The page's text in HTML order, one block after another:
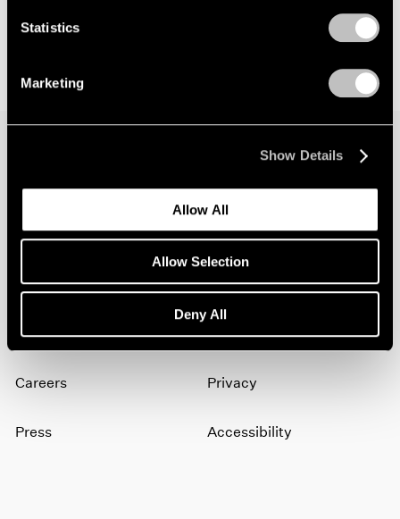
Statistics
Marketing
Show Details
Allow All
Allow Selection
Deny All
artists, exhibitions, events, and more.
About
Careers
Press
Terms
Privacy
Accessibility